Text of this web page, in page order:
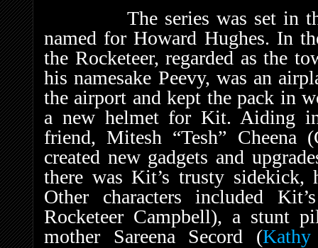
The series was set in the
named for Howard Hughes. In
the Rocketeer, regarded as the
his namesake Peevy, was an
the airport and kept the pack in
a new helmet for Kit. Aiding
friend, Mitesh “Tesh” Cheena
created new gadgets and
there was Kit’s trusty
Other characters included
Rocketeer Campbell), a stunt
mother Sareena Secord (